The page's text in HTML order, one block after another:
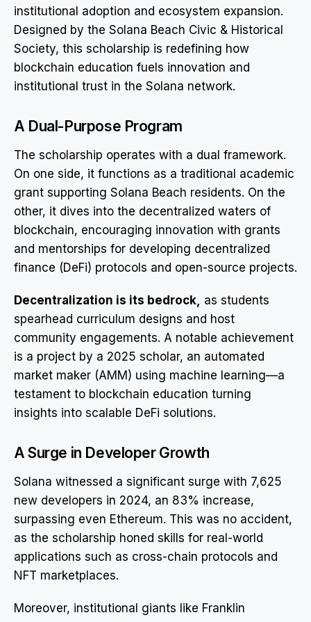
institutional adoption and ecosystem expansion.
Designed by the Solana Beach Civic & Historical
Society, this scholarship is redefining how
blockchain education fuels innovation and
institutional trust in the Solana network.
A Dual-Purpose Program
The scholarship operates with a dual framework.
On one side, it functions as a traditional academic
grant supporting Solana Beach residents. On the
other, it dives into the decentralized waters of
blockchain, encouraging innovation with grants
and mentorships for developing decentralized
finance (DeFi) protocols and open-source projects.
Decentralization is its bedrock, as students
spearhead curriculum designs and host
community engagements. A notable achievement
is a project by a 2025 scholar, an automated
market maker (AMM) using machine learning—a
testament to blockchain education turning
insights into scalable DeFi solutions.
A Surge in Developer Growth
Solana witnessed a significant surge with 7,625
new developers in 2024, an 83% increase,
surpassing even Ethereum. This was no accident,
as the scholarship honed skills for real-world
applications such as cross-chain protocols and
NFT marketplaces.
Moreover, institutional giants like Franklin